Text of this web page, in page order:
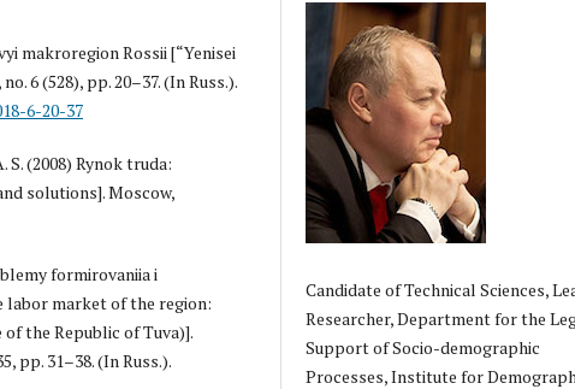
makroregion Rossii [“Yenisei
6 (528), pp. 20–37. (In Russ.).
6-20-37
S. (2008) Rynok truda:
solutions]. Moscow,
formirovaniia i
labor market of the region:
the Republic of Tuva)].
pp. 31–38. (In Russ.).
Candidate of Technical Sciences,
Researcher, Department for the
Support of Socio-demographic
Processes, Institute for